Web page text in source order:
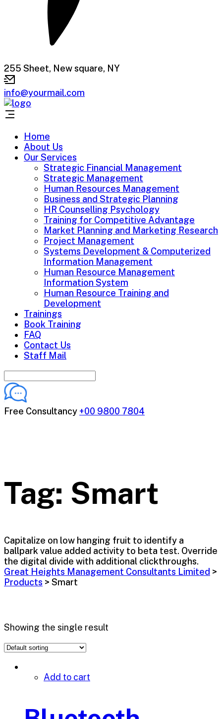
255 Sheet, New square, NY
info@yourmail.com
Home
About Us
Our Services
Strategic Financial Management
Strategic Management
Human Resources Management
Business and Strategic Planning
HR Counselling Psychology
Training for Competitive Advantage
Market Planning and Marketing Research
Project Management
Systems Development & Computerized
Information Management
Human Resource Management
Information System
Human Resource Training and
Development
Trainings
Book Training
FAQ
Contact Us
Staff Mail
Free Consultancy +00 9800 7804
Tag: Smart
Capitalize on low hanging fruit to identify a
ballpark value added activity to beta test. Override
the digital divide with additional clickthroughs.
Great Heights Management Consultants Limited >
Products > Smart
Showing the single result
Add to cart